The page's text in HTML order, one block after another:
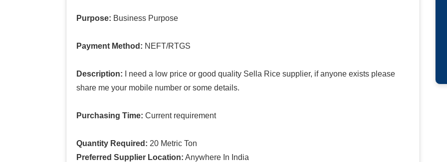
Purpose: Business Purpose
Payment Method: NEFT/RTGS
Description: I need a low price or good quality Sella Rice supplier, if anyone exists please
share me your mobile number or some details.
Purchasing Time: Current requirement
Quantity Required: 20 Metric Ton
Preferred Supplier Location: Anywhere In India